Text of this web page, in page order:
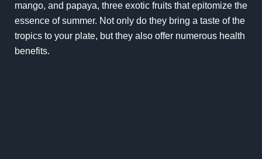
mango, and papaya, three exotic fruits that epitomize the
essence of summer. Not only do they bring a taste of the
tropics to your plate, but they also offer numerous health
benefits.